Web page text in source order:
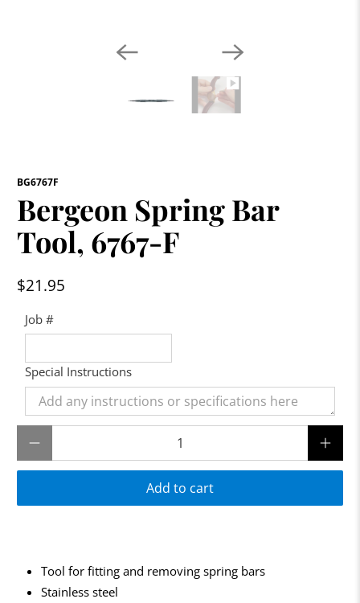
BG6767F
Bergeon Spring Bar
Tool, 6767-F
$21.95
Job #
Special Instructions
Add to cart
Tool for fitting and removing spring bars
Stainless steel